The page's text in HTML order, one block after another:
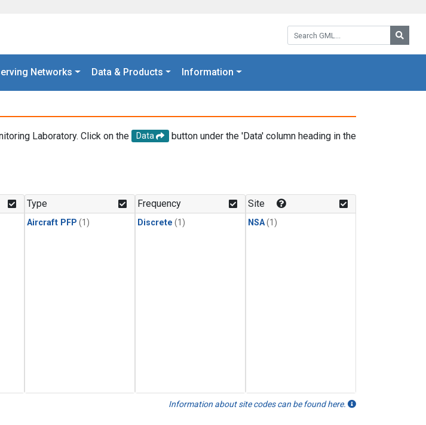
Search GML:
Networks Data & Products Information
Laboratory. Click on the Data
button under the 'Data' column heading in the
Type
Aircraft PFP (1)
Frequency
Discrete (1)
Site
NSA(1)
Information about site codes can be found here.